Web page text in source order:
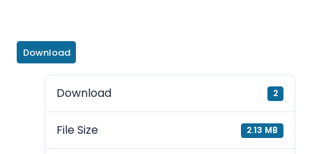
Download
Download 2
File Size 2.13 MB